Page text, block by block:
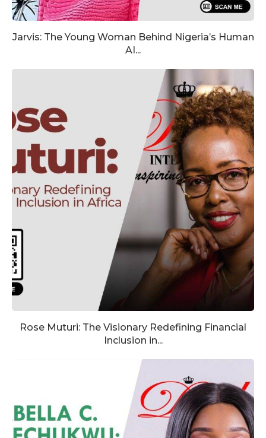
Jarvis: The Young Woman Behind Nigeria’s Human
AI...
Rose Muturi: The Visionary Redefining Financial
Inclusion in...